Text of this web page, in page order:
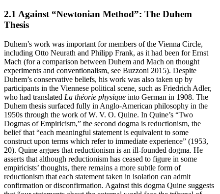
2.1 Against “Newtonian Method”: The Duhem
Thesis
Duhem’s work was important for members of the Vienna Circle,
including Otto Neurath and Philipp Frank, as it had been for Ernst
Mach (for a comparison between Duhem and Mach on thought
experiments and conventionalism, see Buzzoni 2015). Despite
Duhem’s conservative beliefs, his work was also taken up by
participants in the Viennese political scene, such as Friedrich Adler,
who had translated La théorie physique into German in 1908. The
Duhem thesis surfaced fully in Anglo-American philosophy in the
1950s through the work of W. V. O. Quine. In Quine’s “Two
Dogmas of Empiricism,” the second dogma is reductionism, the
belief that “each meaningful statement is equivalent to some
construct upon terms which refer to immediate experience” (1953,
20). Quine argues that reductionism is an ill-founded dogma. He
asserts that although reductionism has ceased to figure in some
empiricists’ thoughts, there remains a more subtle form of
reductionism that each statement taken in isolation can admit
confirmation or disconfirmation. Against this dogma Quine suggests